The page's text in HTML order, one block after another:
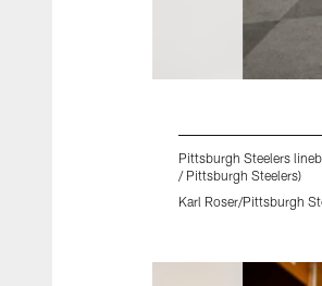
Pittsburgh Steelers
/ Pittsburgh Steelers)
Karl Roser/Pittsburgh